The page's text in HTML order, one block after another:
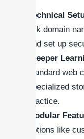
Technical
link domain
and set up
Steeper
standard web
specialized
practice.
Modular
options like